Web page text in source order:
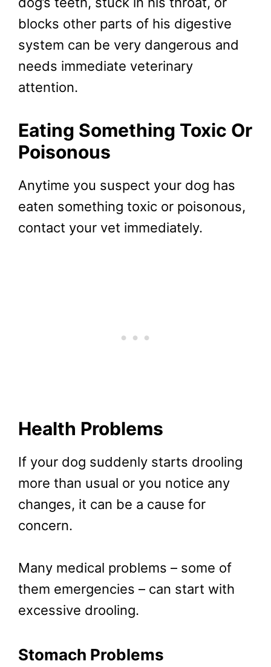
blocks other parts of his digestive
system can be very dangerous and
needs immediate veterinary
attention.
Eating Something Toxic Or
Poisonous
Anytime you suspect your dog has
eaten something toxic or poisonous,
contact your vet immediately.
Health Problems
If your dog suddenly starts drooling
more than usual or you notice any
changes, it can be a cause for
concern.
Many medical problems – some of
them emergencies – can start with
excessive drooling.
Stomach Problems